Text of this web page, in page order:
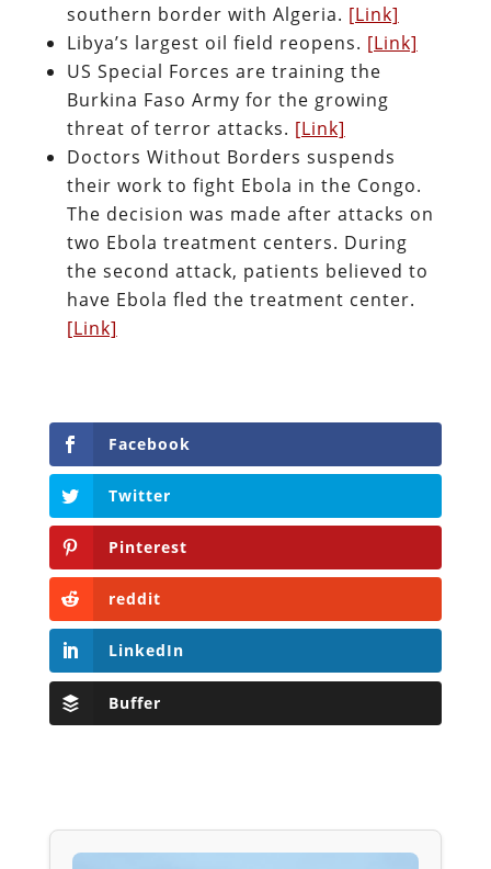
southern border with Algeria. [Link]
Libya’s largest oil field reopens. [Link]
US Special Forces are training the
Burkina Faso Army for the growing
threat of terror attacks. [Link]
Doctors Without Borders suspends
their work to fight Ebola in the Congo.
The decision was made after attacks on
two Ebola treatment centers. During
the second attack, patients believed to
have Ebola fled the treatment center.
[Link]
Facebook
Twitter
Pinterest
reddit
LinkedIn
Buffer